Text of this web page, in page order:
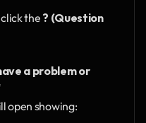
the ? (Question
a problem or
open showing: